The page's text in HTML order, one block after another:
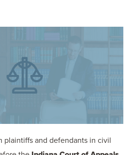
plaintiffs and defendants in civil